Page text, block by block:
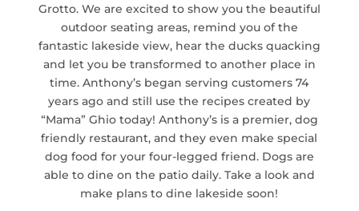
Grotto. We are excited to show you the beautiful
outdoor seating areas, remind you of the
fantastic lakeside view, hear the ducks quacking
and let you be transformed to another place in
time. Anthony’s began serving customers 74
years ago and still use the recipes created by
“Mama” Ghio today! Anthony’s is a premier, dog
friendly restaurant, and they even make special
dog food for your four-legged friend. Dogs are
able to dine on the patio daily. Take a look and
make plans to dine lakeside soon!